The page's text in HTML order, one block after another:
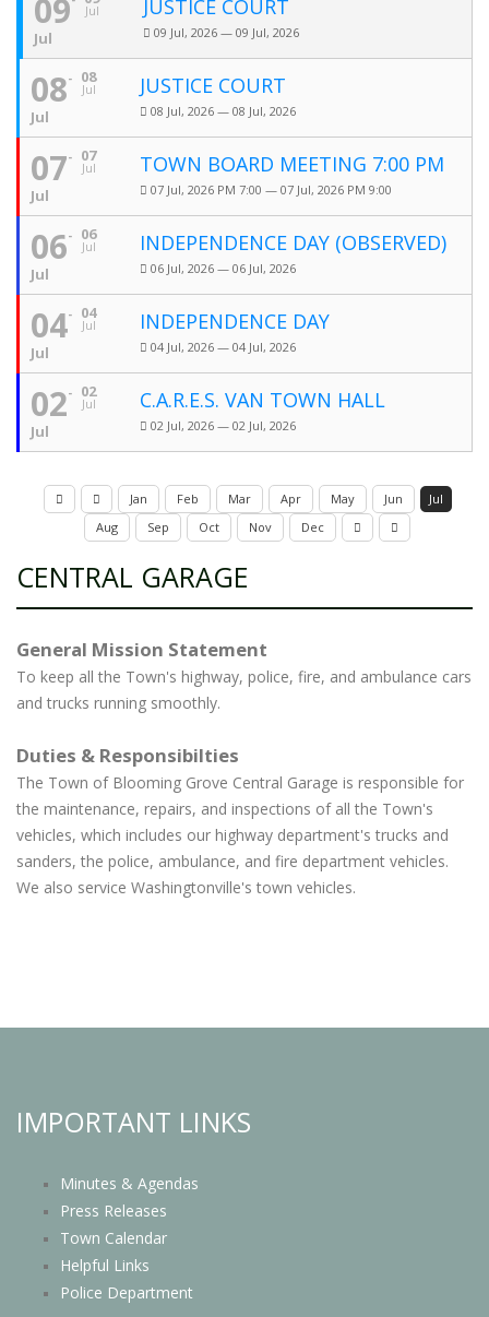
Jul
09
Jul
JUSTICE COURT
09 Jul, 2026 — 09 Jul, 2026
08
Jul
08
Jul
JUSTICE COURT
08 Jul, 2026 — 08 Jul, 2026
07
Jul
07
Jul
TOWN BOARD MEETING 7:00 PM
07 Jul, 2026 PM 7:00 — 07 Jul, 2026 PM 9:00
06
Jul
06
Jul
INDEPENDENCE DAY (OBSERVED)
06 Jul, 2026 — 06 Jul, 2026
04
Jul
04
Jul
INDEPENDENCE DAY
04 Jul, 2026 — 04 Jul, 2026
02
Jul
02
Jul
C.A.R.E.S. VAN TOWN HALL
02 Jul, 2026 — 02 Jul, 2026
Jan Feb Mar Apr May Jun
Jul
Aug
Sep Oct Nov Dec
CENTRAL GARAGE
General Mission Statement
To keep all the Town's highway, police, fire, and ambulance cars
and trucks running smoothly.
Duties & Responsibilties
The Town of Blooming Grove Central Garage is responsible for
the maintenance, repairs, and inspections of all the Town's
vehicles, which includes our highway department's trucks and
sanders, the police, ambulance, and fire department vehicles.
We also service Washingtonville's town vehicles.
IMPORTANT LINKS
Minutes & Agendas
Press Releases
Town Calendar
Helpful Links
Police Department